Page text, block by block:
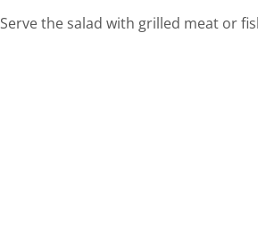
Serve the salad with grilled meat or